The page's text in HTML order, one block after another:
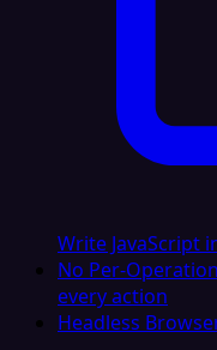
Write JavaScript
No Per-
every action
Headless